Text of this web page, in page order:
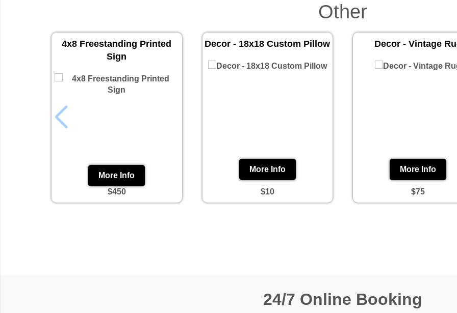
Other
4x8 Freestanding Printed
Sign
More Info
$450
Decor - 18x18 Custom Pillow
More Info
$10
Decor - Vintage
More Info
$75
24/7 Online Booking